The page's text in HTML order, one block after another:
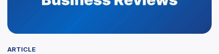
ARTICLE